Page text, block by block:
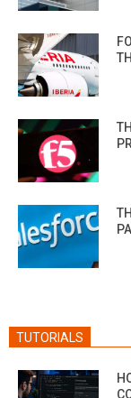
TUTORIALS